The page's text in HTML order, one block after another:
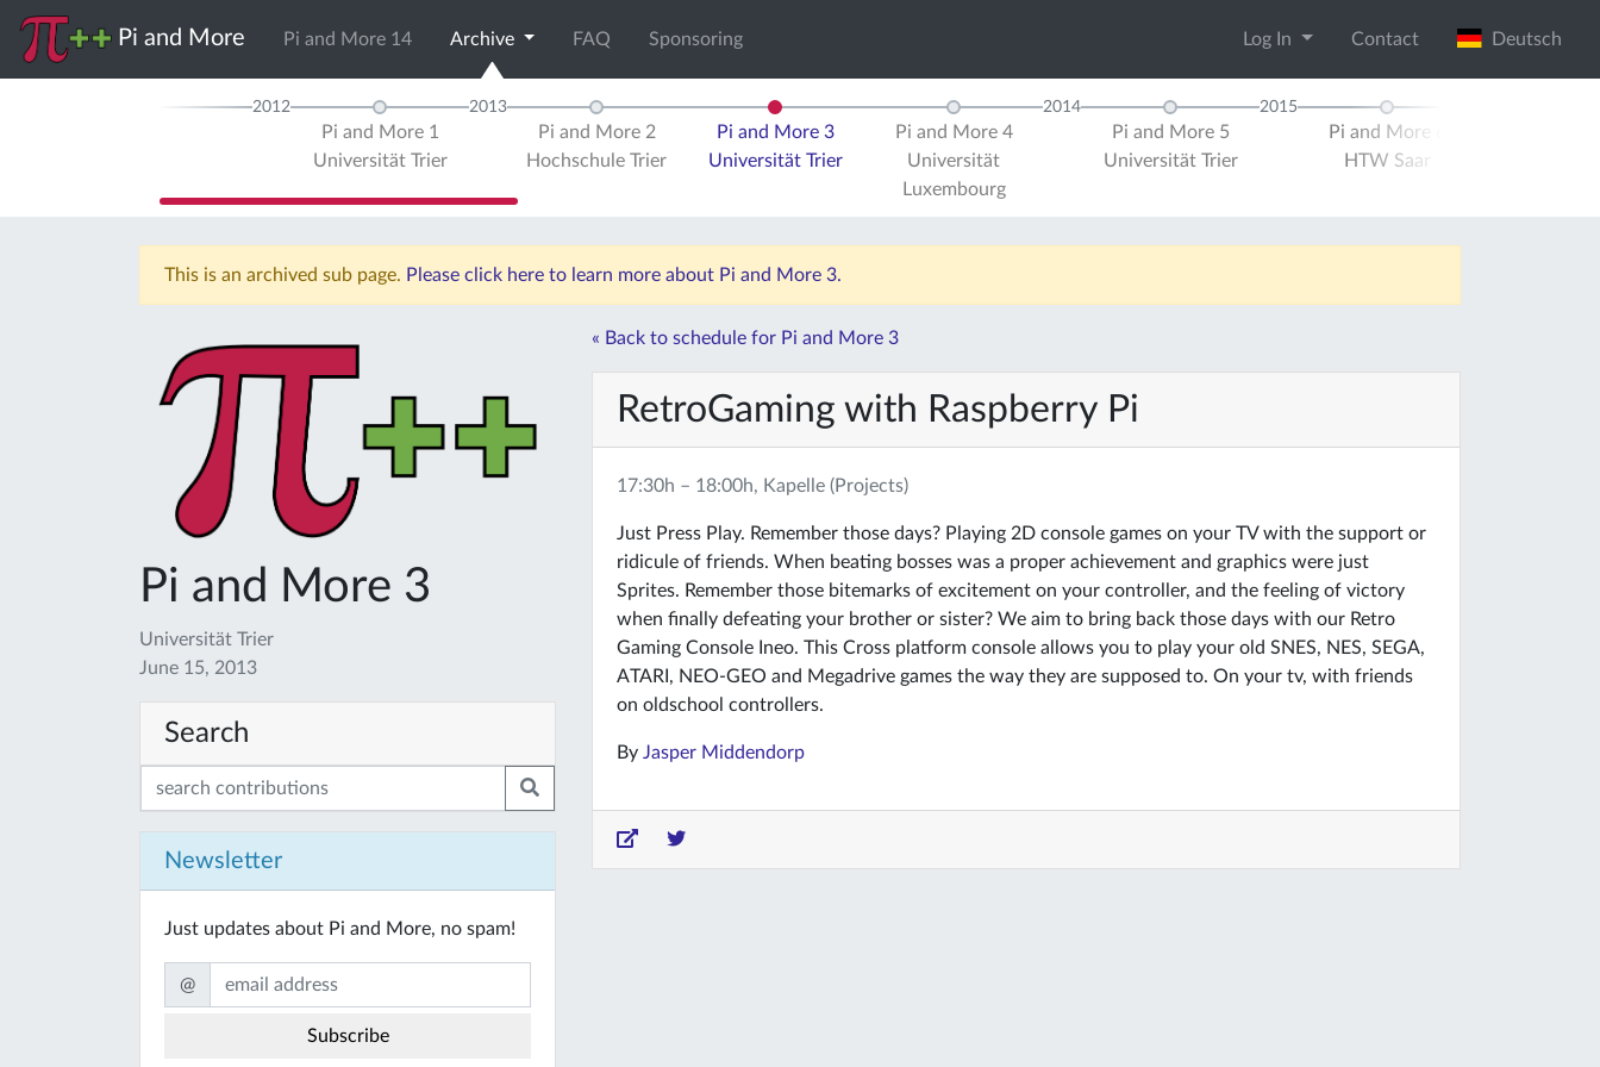
Pi and More Pi and More 14 Archive FAQ Sponsoring Log In Contact Deutsch
2012
Pi and More 1
Universität Trier
2013
Pi and More 2
Hochschule Trier
Pi and More 3
Universität Trier
Pi and More 4
Universität
Luxembourg
2014
Pi and More 5
Universität Trier
2015
Pi and More 6
HTW Saar
This is an archived sub page. Please click here to learn more about Pi and More 3.
Pi and More 3
Universität Trier
June 15, 2013
Search
Newsletter
Just updates about Pi and More, no spam!
@
« Back to schedule for Pi and More 3
RetroGaming with Raspberry Pi
17:30h – 18:00h, Kapelle (Projects)
Just Press Play. Remember those days? Playing 2D console games on your TV with the support or
ridicule of friends. When beating bosses was a proper achievement and graphics were just
Sprites. Remember those bitemarks of excitement on your controller, and the feeling of victory
when finally defeating your brother or sister? We aim to bring back those days with our Retro
Gaming Console Ineo. This Cross platform console allows you to play your old SNES, NES, SEGA,
ATARI, NEO-GEO and Megadrive games the way they are supposed to. On your tv, with friends
on oldschool controllers.
By Jasper Middendorp